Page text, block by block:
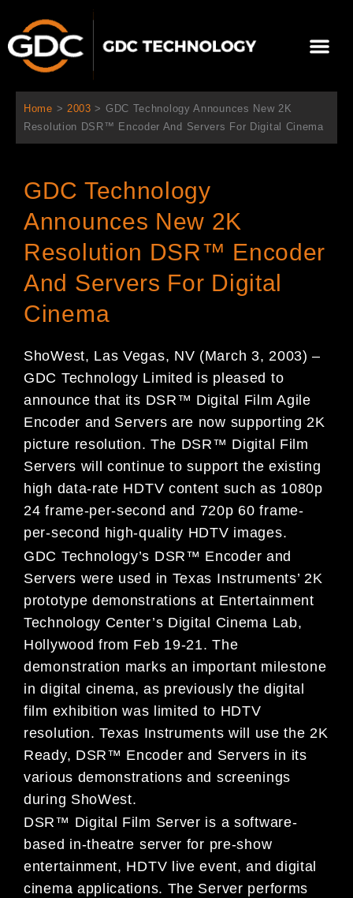
を
メ
ニ
ー
Home > 2003 > GDC Technology Announces New 2K
Resolution DSR™ Encoder And Servers For Digital Cinema
GDC Technology
Announces New 2K
Resolution DSR™ Encoder
And Servers For Digital
Cinema
ShoWest, Las Vegas, NV (March 3, 2003) –
GDC Technology Limited is pleased to
announce that its DSR™ Digital Film Agile
Encoder and Servers are now supporting 2K
picture resolution. The DSR™ Digital Film
Servers will continue to support the existing
high data-rate HDTV content such as 1080p
24 frame-per-second and 720p 60 frame-
per-second high-quality HDTV images.
GDC Technology’s DSR™ Encoder and
Servers were used in Texas Instruments’ 2K
prototype demonstrations at Entertainment
Technology Center’s Digital Cinema Lab,
Hollywood from Feb 19-21. The
demonstration marks an important milestone
in digital cinema, as previously the digital
film exhibition was limited to HDTV
resolution. Texas Instruments will use the 2K
Ready, DSR™ Encoder and Servers in its
various demonstrations and screenings
during ShoWest.
DSR™ Digital Film Server is a software-
based in-theatre server for pre-show
entertainment, HDTV live event, and digital
cinema applications. The Server performs